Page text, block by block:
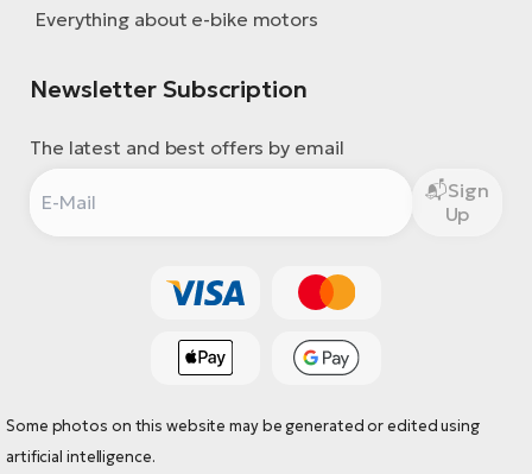
Everything about e-bike motors
Newsletter Subscription
The latest and best offers by email
Sign
Up
Some photos on this website may be generated or edited using
artificial intelligence.